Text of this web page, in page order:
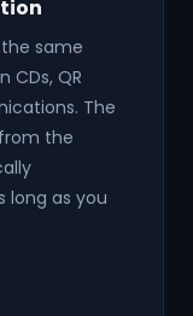
the same
QR
The
the
long as you